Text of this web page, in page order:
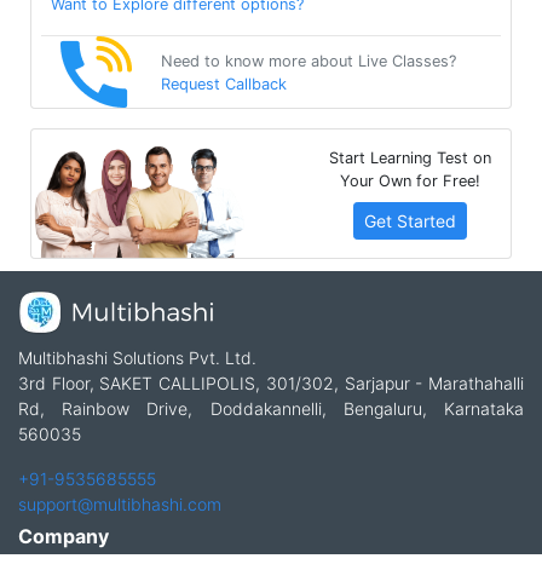
Want to Explore different options?
Need to know more about Live Classes?
Request Callback
Start Learning Test on
Your Own for Free!
Get Started
Multibhashi Solutions Pvt. Ltd.
3rd Floor, SAKET CALLIPOLIS, 301/302, Sarjapur - Marathahalli
Rd, Rainbow Drive, Doddakannelli, Bengaluru, Karnataka
560035
+91-9535685555
support@multibhashi.com
Company